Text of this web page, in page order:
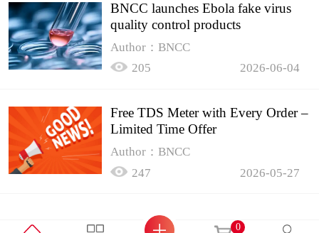
BNCC launches Ebola fake virus
quality control products
Author：BNCC
205
2026-06-04
Free TDS Meter with Every Order –
Limited Time Offer
Author：BNCC
247
2026-05-27
0